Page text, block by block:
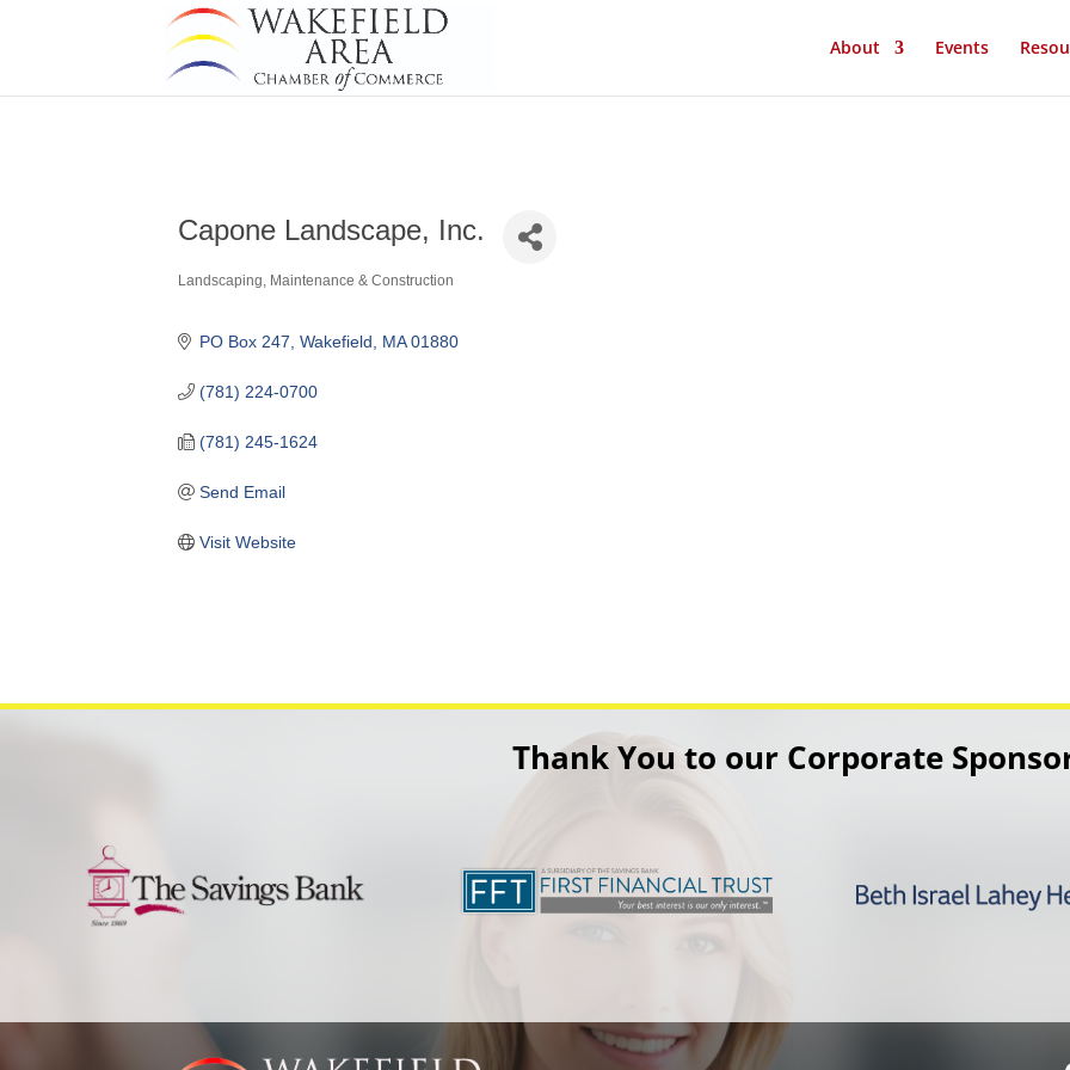
About Events
Capone Landscape, Inc.
Categories
Landscaping, Maintenance & Construction
PO Box 247 Wakefield MA 01880
(781) 224-0700
(781) 245-1624
Send Email
Visit Website
Thank You to our Corporate